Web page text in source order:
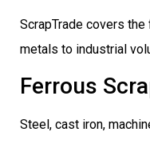
ScrapTrade covers
metals to industrial
Ferrous
Steel, cast iron,